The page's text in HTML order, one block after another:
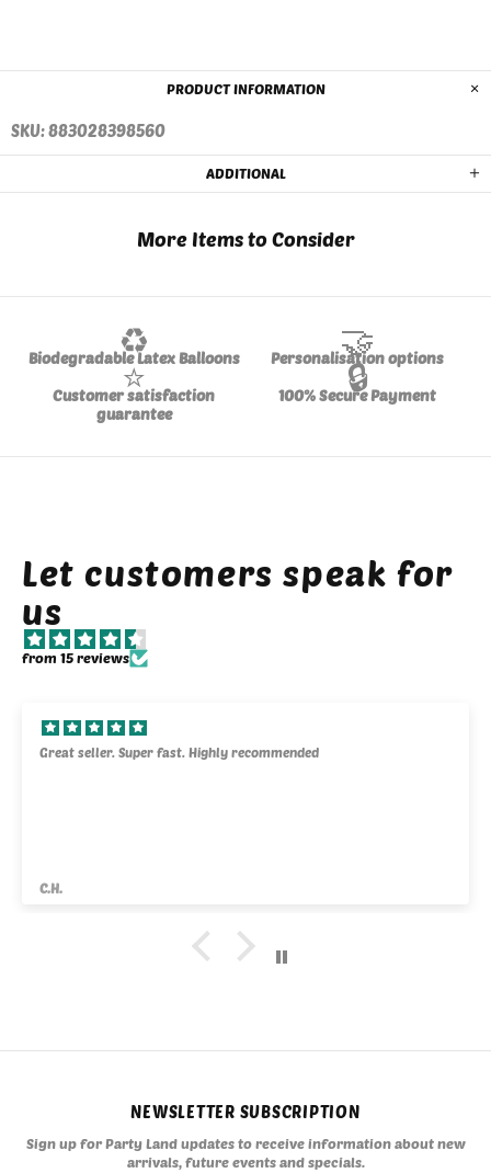
PRODUCT INFORMATION
SKU: 883028398560
ADDITIONAL
More Items to Consider
♻️
Biodegradable Latex Balloons 🤝
Personalisation options
⭐
Customer satisfaction
guarantee
🔒
100% Secure Payment
Let customers speak for
us
from 15 reviews
Great seller. Super fast. Highly recommended
C.H.
NEWSLETTER SUBSCRIPTION
Sign up for Party Land updates to receive information about new
arrivals, future events and specials.